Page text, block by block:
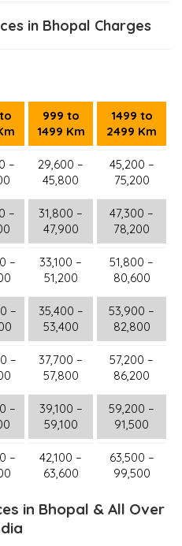
in Bhopal Charges
999 to
1499 Km
1499 to
2499 Km
–
29,600 –
45,800
45,200 –
75,200
–
31,800 –
47,900
47,300 –
78,200
–
33,100 –
51,200
51,800 –
80,600
–
35,400 –
53,400
53,900 –
82,800
–
37,700 –
57,800
57,200 –
86,200
–
39,100 –
59,100
59,200 –
91,500
–
42,100 –
63,600
63,500 –
99,500
in Bhopal & All Over